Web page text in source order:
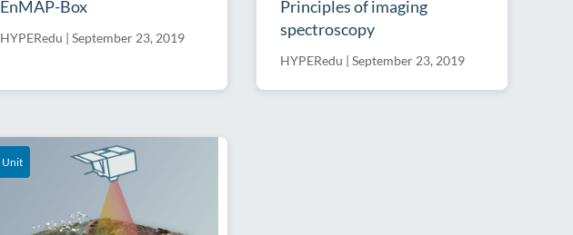
EnMAP-Box
HYPERedu | September 23, 2019
Principles of imaging
spectroscopy
HYPERedu | September 23, 2019
Unit